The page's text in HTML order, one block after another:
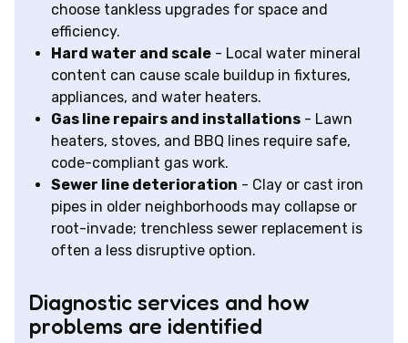
choose tankless upgrades for space and
efficiency.
Hard water and scale - Local water mineral
content can cause scale buildup in fixtures,
appliances, and water heaters.
Gas line repairs and installations - Lawn
heaters, stoves, and BBQ lines require safe,
code-compliant gas work.
Sewer line deterioration - Clay or cast iron
pipes in older neighborhoods may collapse or
root-invade; trenchless sewer replacement is
often a less disruptive option.
Diagnostic services and how
problems are identified